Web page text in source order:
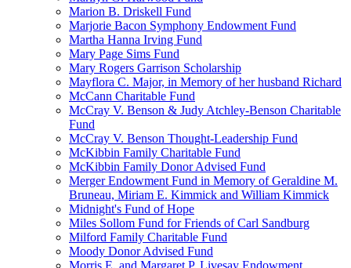
Marion B. Driskell Fund
Marjorie Bacon Symphony Endowment Fund
Martha Hanna Irving Fund
Mary Page Sims Fund
Mary Rogers Garrison Scholarship
Mayflora C. Major, in Memory of her husband Richard
McCann Charitable Fund
McCray V. Benson & Judy Atchley-Benson Charitable
Fund
McCray V. Benson Thought-Leadership Fund
McKibbin Family Charitable Fund
McKibbin Family Donor Advised Fund
Merger Endowment Fund in Memory of Geraldine M.
Bruneau, Miriam E. Kimmick and William Kimmick
Midnight's Fund of Hope
Miles Sollom Fund for Friends of Carl Sandburg
Milford Family Charitable Fund
Moody Donor Advised Fund
Morris E. and Margaret P. Livesay Endowment